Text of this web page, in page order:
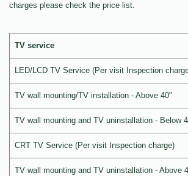
charges please check the price list.
TV service
LED/LCD TV Service (Per visit Inspection
TV wall mounting/TV installation - Above 40"
TV wall mounting and TV uninstallation - Below
CRT TV Service (Per visit Inspection charge)
TV wall mounting and TV uninstallation - Above